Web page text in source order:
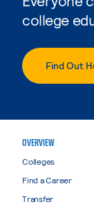
college
Find Out
OVERVIEW
Colleges
Find a Career
Transfer